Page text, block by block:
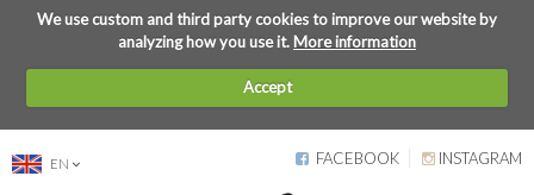
We use custom and third party cookies to improve our website by
analyzing how you use it.More information
Accept
EN FACEBOOK INSTAGRAM